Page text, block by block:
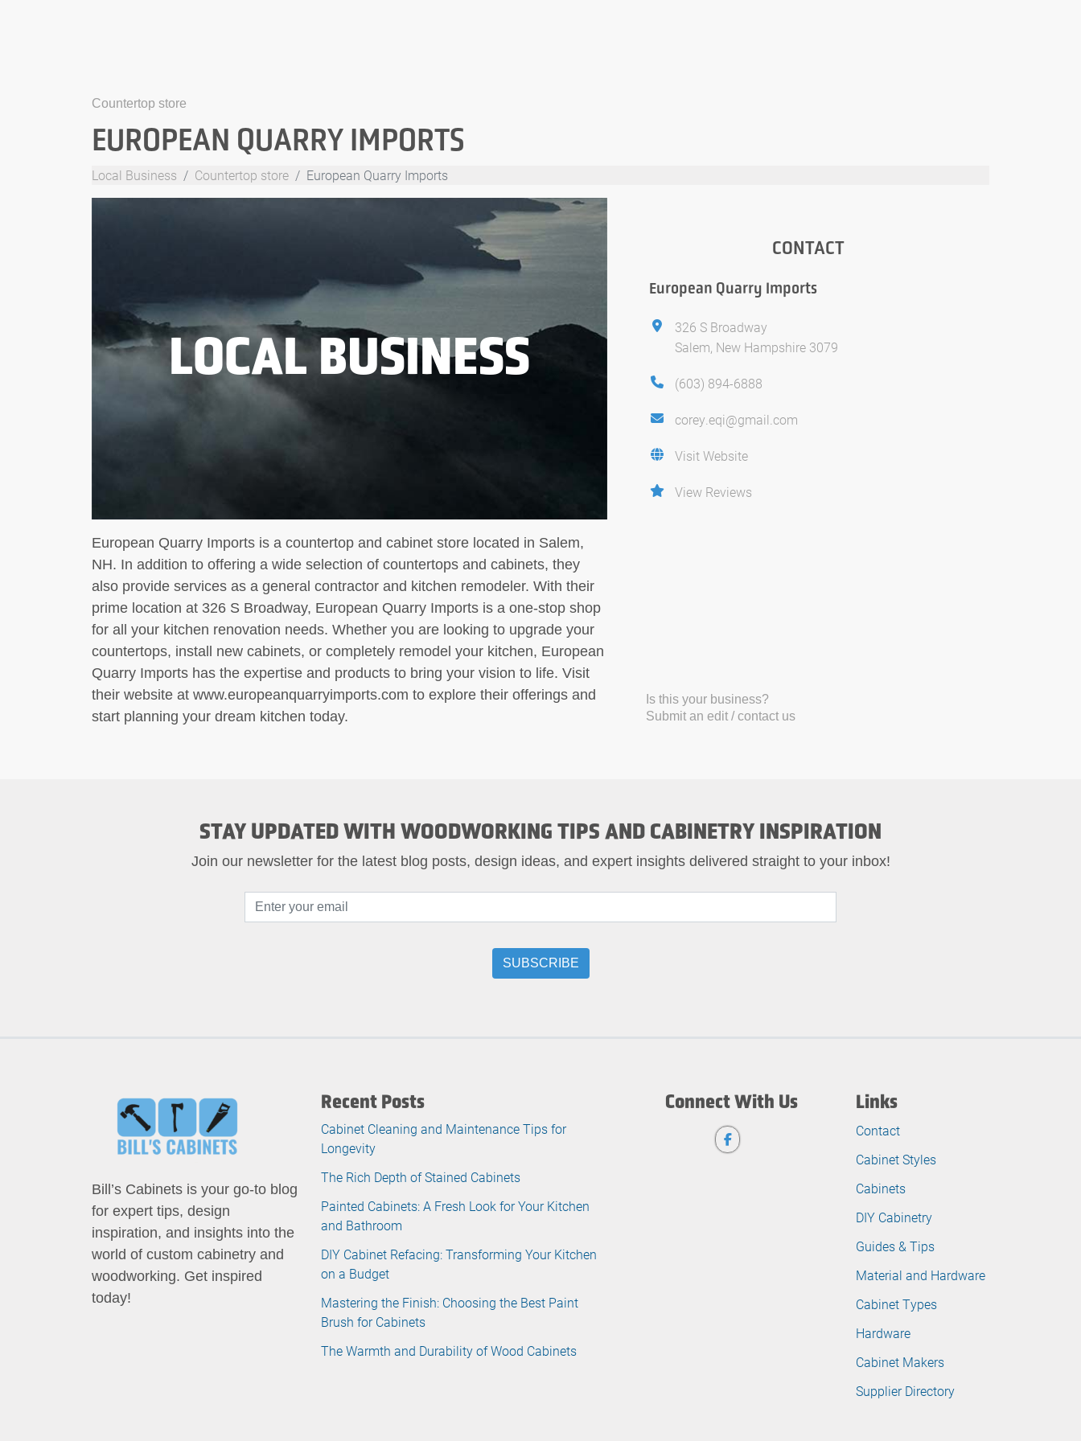
Countertop store
EUROPEAN QUARRY IMPORTS
Local Business Countertop store European Quarry Imports
LOCAL BUSINESS
European Quarry Imports is a countertop and cabinet store located in Salem,
NH. In addition to offering a wide selection of countertops and cabinets, they
also provide services as a general contractor and kitchen remodeler. With their
prime location at 326 S Broadway, European Quarry Imports is a one-stop shop
for all your kitchen renovation needs. Whether you are looking to upgrade your
countertops, install new cabinets, or completely remodel your kitchen, European
Quarry Imports has the expertise and products to bring your vision to life. Visit
their website at www.europeanquarryimports.com to explore their offerings and
start planning your dream kitchen today.
CONTACT
European Quarry Imports
326 S Broadway
Salem, New Hampshire 3079
(603) 894-6888
corey.eqi@gmail.com
Visit Website
View Reviews
Is this your business?
Submit an edit / contact us
STAY UPDATED WITH WOODWORKING TIPS AND CABINETRY INSPIRATION
Join our newsletter for the latest blog posts, design ideas, and expert insights delivered straight to your inbox!
Bill’s Cabinets is your go-to blog
for expert tips, design
inspiration, and insights into the
world of custom cabinetry and
woodworking. Get inspired
today!
Recent Posts
Cabinet Cleaning and Maintenance Tips for
Longevity
The Rich Depth of Stained Cabinets
Painted Cabinets: A Fresh Look for Your Kitchen
and Bathroom
DIY Cabinet Refacing: Transforming Your Kitchen
on a Budget
Mastering the Finish: Choosing the Best Paint
Brush for Cabinets
The Warmth and Durability of Wood Cabinets
Connect With Us Links
Contact
Cabinet Styles
Cabinets
DIY Cabinetry
Guides & Tips
Material and Hardware
Cabinet Types
Hardware
Cabinet Makers
Supplier Directory